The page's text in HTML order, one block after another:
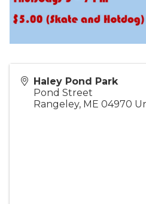
Haley Pond Park
Pond Street
Rangeley, ME 04970